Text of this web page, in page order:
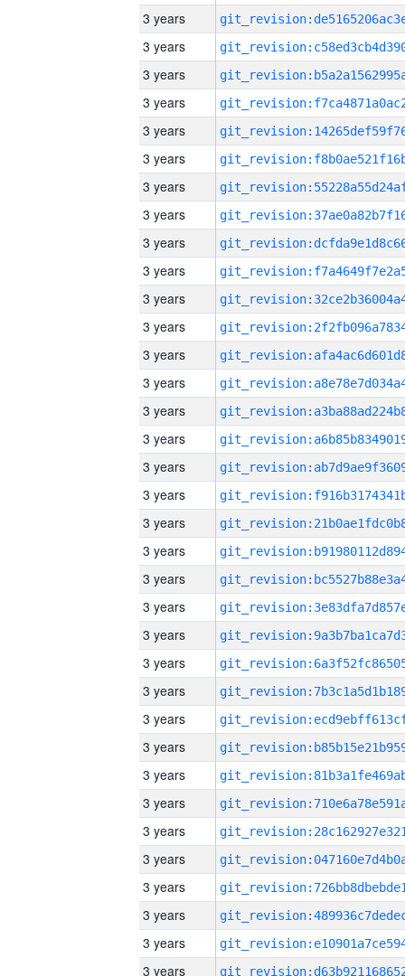
3 years
3 years
3 years
3 years
3 years
3 years
3 years
3 years
3 years
3 years
3 years
3 years
3 years
3 years
3 years
3 years
3 years
3 years
3 years
3 years
3 years
3 years
3 years
3 years
3 years
3 years
3 years
3 years
3 years
3 years
3 years
3 years
3 years
3 years
3 years